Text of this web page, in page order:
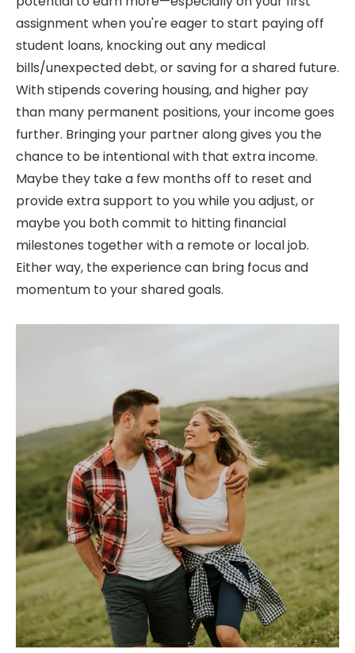
assignment when you're eager to start paying off
student loans, knocking out any medical
bills/unexpected debt, or saving for a shared future.
With stipends covering housing, and higher pay
than many permanent positions, your income goes
further. Bringing your partner along gives you the
chance to be intentional with that extra income.
Maybe they take a few months off to reset and
provide extra support to you while you adjust, or
maybe you both commit to hitting financial
milestones together with a remote or local job.
Either way, the experience can bring focus and
momentum to your shared goals.